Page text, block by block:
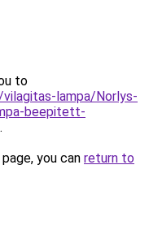
to
lampa/Norlys-
beepitett-
.
you can return to